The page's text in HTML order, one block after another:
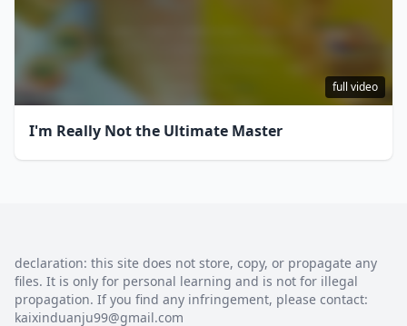
full video
I'm Really Not the Ultimate Master
declaration: this site does not store, copy, or propagate any
files. It is only for personal learning and is not for illegal
propagation. If you find any infringement, please contact:
kaixinduanju99@gmail.com